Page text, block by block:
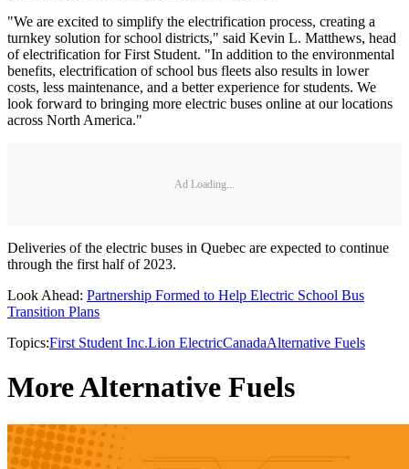
"We are excited to simplify the electrification process, creating a
turnkey solution for school districts," said Kevin L. Matthews, head
of electrification for First Student. "In addition to the environmental
benefits, electrification of school bus fleets also results in lower
costs, less maintenance, and a better experience for students. We
look forward to bringing more electric buses online at our locations
across North America."
Ad Loading...
Deliveries of the electric buses in Quebec are expected to continue
through the first half of 2023.
Look Ahead: Partnership Formed to Help Electric School Bus
Transition Plans
Topics:First Student Inc.Lion ElectricCanadaAlternative Fuels
More Alternative Fuels